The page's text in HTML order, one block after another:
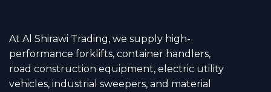
At Al Shirawi Trading, we supply high-
performance forklifts, container handlers,
road construction equipment, electric utility
vehicles, industrial sweepers, and material